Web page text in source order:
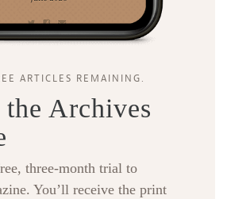
ARTICLES REMAINING.
Archives
three-month trial to
You’ll receive the print